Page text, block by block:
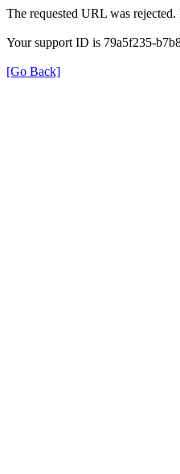
The requested URL was
Your support ID is 79a5f235-
[Go Back]